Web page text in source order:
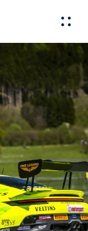
Show all